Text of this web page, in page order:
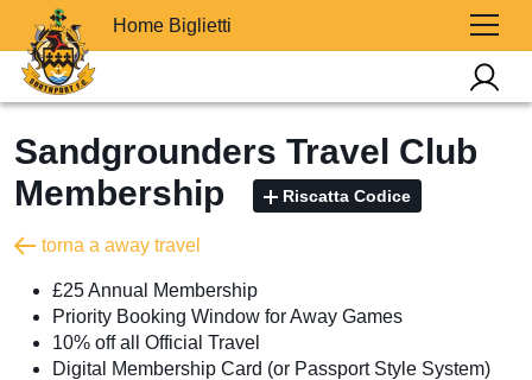
Home Biglietti
Sandgrounders Travel Club
Membership
Riscatta Codice
torna a away travel
£25 Annual Membership
Priority Booking Window for Away Games
10% off all Official Travel
Digital Membership Card (or Passport Style System)